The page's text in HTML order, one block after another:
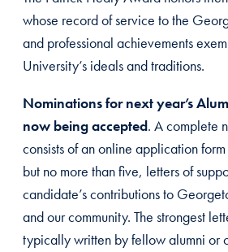
whose record of service to the
and professional achievements
University’s ideals and traditions.
Nominations for next year’s
now being accepted. A complete
consists of an online application
but no more than five, letters of
candidate’s contributions to
and our community. The strongest
typically written by fellow alumni or